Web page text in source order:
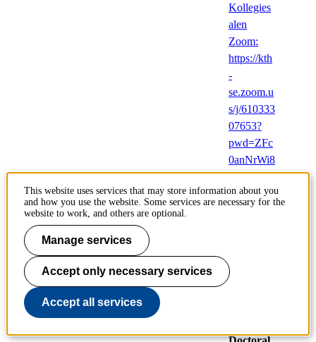
Kollegies
alen
Zoom:
https://kth
-
se.zoom.u
s/j/610333
07653?
pwd=ZFc
0anNrWi8
yamVYZ
zdpK1p2
NzY3UT
Stockhol
This website uses services that may store information about you
and how you use the website. Some services are necessary for the
website to work, and others are optional.
Manage services
Accept only necessary services
Accept all services